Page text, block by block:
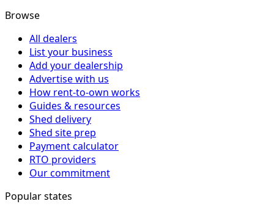
Browse
All dealers
List your business
Add your dealership
Advertise with us
How rent-to-own works
Guides & resources
Shed delivery
Shed site prep
Payment calculator
RTO providers
Our commitment
Popular states